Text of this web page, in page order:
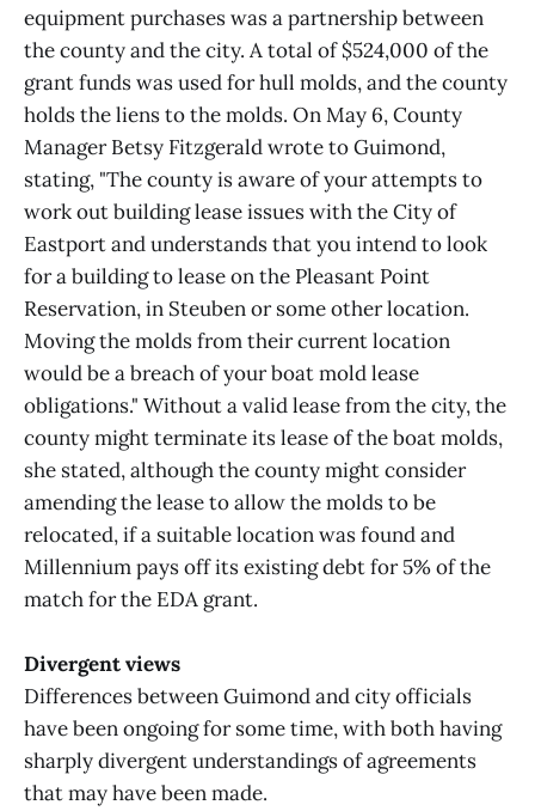
equipment purchases was a partnership between
the county and the city. A total of $524,000 of the
grant funds was used for hull molds, and the county
holds the liens to the molds. On May 6, County
Manager Betsy Fitzgerald wrote to Guimond,
stating, "The county is aware of your attempts to
work out building lease issues with the City of
Eastport and understands that you intend to look
for a building to lease on the Pleasant Point
Reservation, in Steuben or some other location.
Moving the molds from their current location
would be a breach of your boat mold lease
obligations." Without a valid lease from the city, the
county might terminate its lease of the boat molds,
she stated, although the county might consider
amending the lease to allow the molds to be
relocated, if a suitable location was found and
Millennium pays off its existing debt for 5% of the
match for the EDA grant.
Divergent views
Differences between Guimond and city officials
have been ongoing for some time, with both having
sharply divergent understandings of agreements
that may have been made.